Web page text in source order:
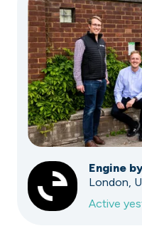
Engine
Active